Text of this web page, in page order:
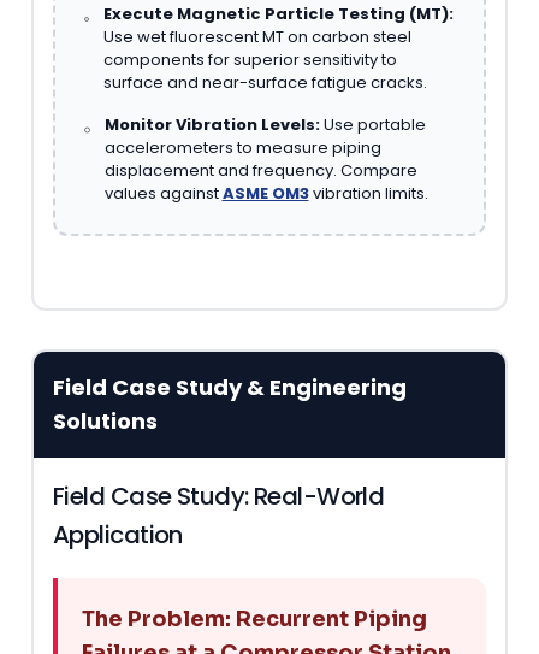
Execute Magnetic Particle Testing (MT):
Use wet fluorescent MT on carbon steel
components for superior sensitivity to
surface and near-surface fatigue cracks.
Monitor Vibration Levels:Use portable
accelerometers to measure piping
displacement and frequency. Compare
values againstASME OM3vibration limits.
Field Case Study & Engineering
Solutions
Field Case Study: Real-World
Application
The Problem: Recurrent Piping